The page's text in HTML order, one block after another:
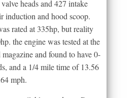
heads and 427 intake
induction and hood scoop.
rated at 335hp, but reality
the engine was tested at the
and found to have 0-
and a 1/4 mile time of 13.56
mph.